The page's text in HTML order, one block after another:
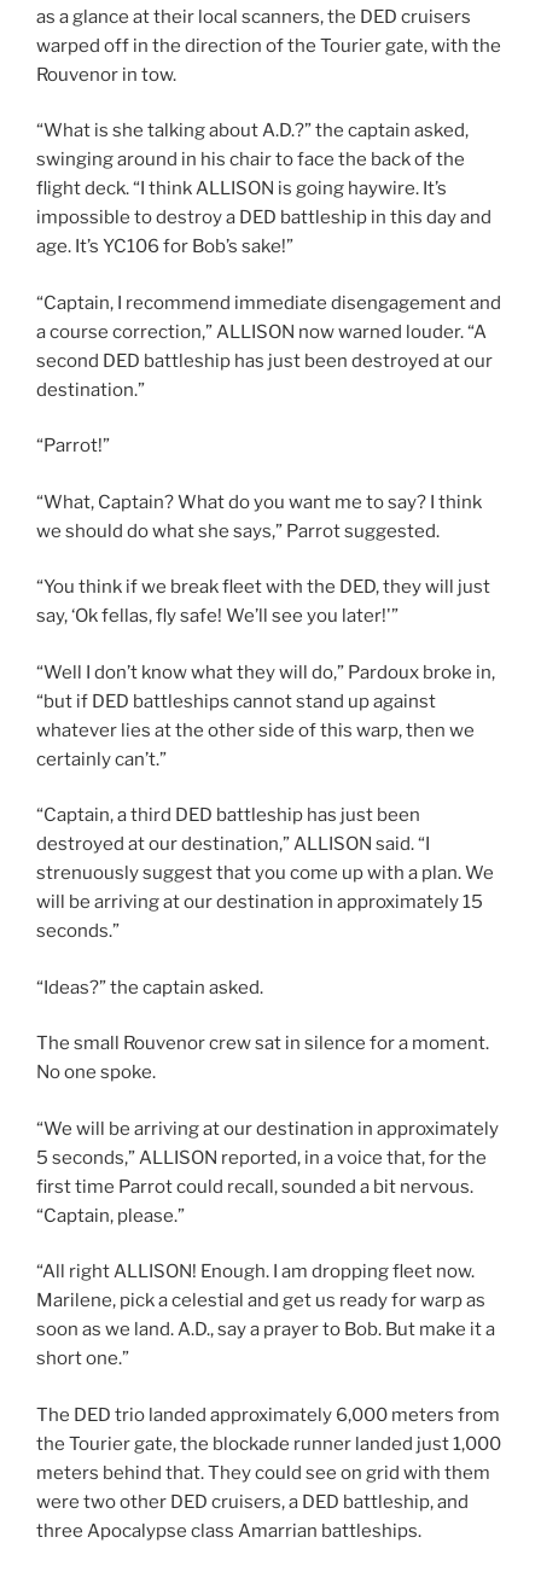
as a glance at their local scanners, the DED cruisers
warped off in the direction of the Tourier gate, with the
Rouvenor in tow.
“What is she talking about A.D.?” the captain asked,
swinging around in his chair to face the back of the
flight deck. “I think ALLISON is going haywire. It’s
impossible to destroy a DED battleship in this day and
age. It’s YC106 for Bob’s sake!”
“Captain, I recommend immediate disengagement and
a course correction,” ALLISON now warned louder. “A
second DED battleship has just been destroyed at our
destination.”
“Parrot!”
“What, Captain? What do you want me to say? I think
we should do what she says,” Parrot suggested.
“You think if we break fleet with the DED, they will just
say, ‘Ok fellas, fly safe! We’ll see you later!'”
“Well I don’t know what they will do,” Pardoux broke in,
“but if DED battleships cannot stand up against
whatever lies at the other side of this warp, then we
certainly can’t.”
“Captain, a third DED battleship has just been
destroyed at our destination,” ALLISON said. “I
strenuously suggest that you come up with a plan. We
will be arriving at our destination in approximately 15
seconds.”
“Ideas?” the captain asked.
The small Rouvenor crew sat in silence for a moment.
No one spoke.
“We will be arriving at our destination in approximately
5 seconds,” ALLISON reported, in a voice that, for the
first time Parrot could recall, sounded a bit nervous.
“Captain, please.”
“All right ALLISON! Enough. I am dropping fleet now.
Marilene, pick a celestial and get us ready for warp as
soon as we land. A.D., say a prayer to Bob. But make it a
short one.”
The DED trio landed approximately 6,000 meters from
the Tourier gate, the blockade runner landed just 1,000
meters behind that. They could see on grid with them
were two other DED cruisers, a DED battleship, and
three Apocalypse class Amarrian battleships.